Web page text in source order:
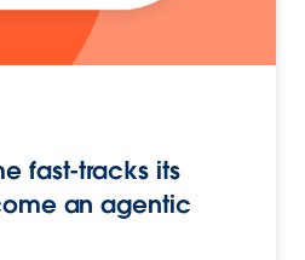
fast-tracks its
an agentic